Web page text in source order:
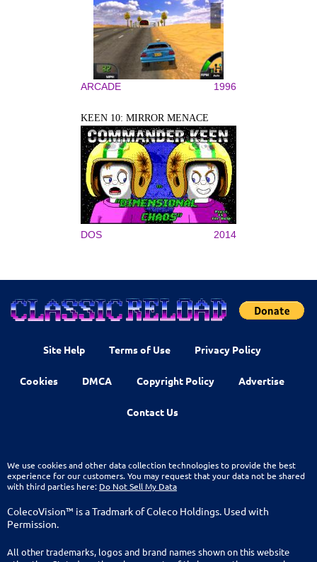
ARCADE 1996
KEEN 10: MIRROR MENACE
DOS 2014
Site Help Terms of Use Privacy Policy
Cookies DMCA Copyright Policy Advertise
Contact Us
We use cookies and other data collection technologies to provide the best
experience for our customers. You may request that your data not be shared
with third parties here: Do Not Sell My Data
ColecoVision™ is a Tradmark of Coleco Holdings. Used with
Permission.
All other trademarks, logos and brand names shown on this website